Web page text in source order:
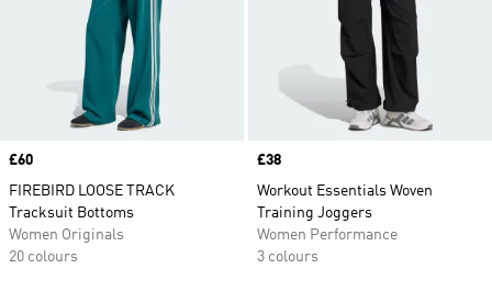
Price
£60
FIREBIRD LOOSE TRACK
Tracksuit Bottoms
Women Originals
20 colours
Price
£38
Workout Essentials Woven
Training Joggers
Women Performance
3 colours